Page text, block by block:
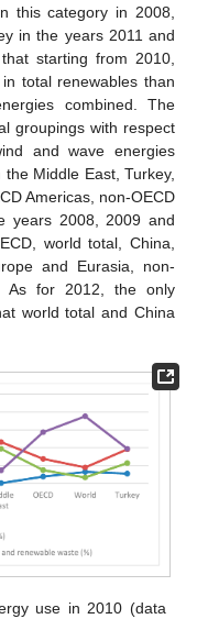
this category in 2008,
in the years 2011 and
starting from 2010,
total renewables than
combined. The
groupings with respect
and wave energies
Middle East, Turkey,
Americas, non-OECD
years 2008, 2009 and
world total, China,
and Eurasia, non-
As for 2012, the only
world total and China
use in 2010 (data